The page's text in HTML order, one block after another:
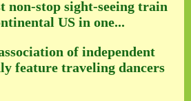
non-stop sight-seeing train
US in one...
of independent
feature traveling dancers